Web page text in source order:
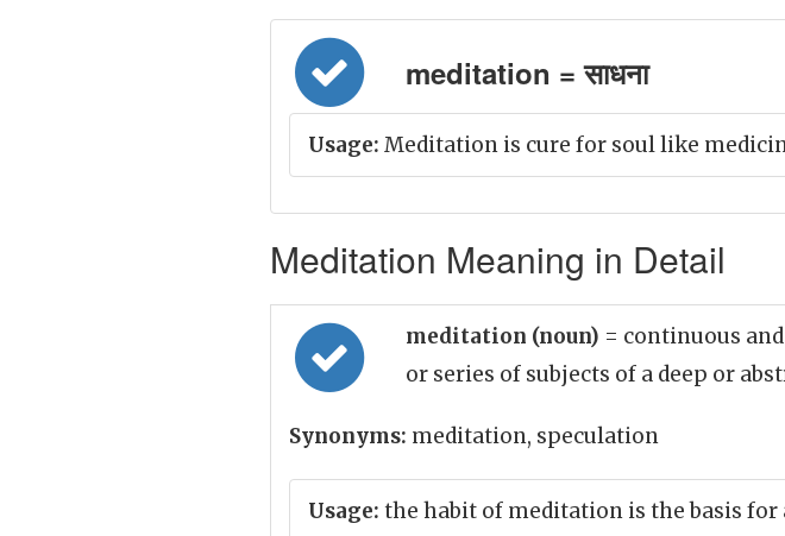
meditation = साधना
Usage: Meditation is cure for soul like
Meditation Meaning in Detail
meditation (noun) = continuous
or series of subjects of a deep or
Synonyms: meditation, speculation
Usage: the habit of meditation is the basis for